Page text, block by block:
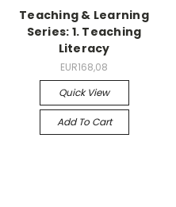
Teaching & Learning
Series: 1. Teaching
Literacy
EUR168,08
Quick View
Add To Cart